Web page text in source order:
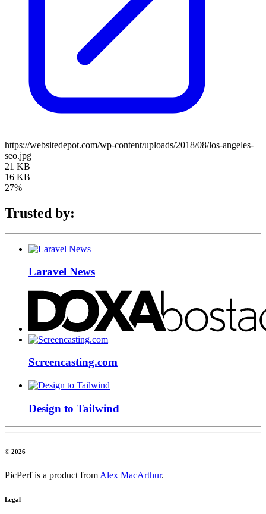
https://websitedepot.com/wp-content/uploads/2018/08/los-angeles-
seo.jpg
21 KB
16 KB
27%
Trusted by:
Laravel News
Screencasting.com
Design to Tailwind
© 2026
PicPerf is a product from Alex MacArthur.
Legal